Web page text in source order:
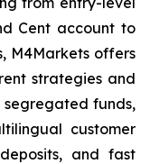
Cent account to
M4Markets offers
strategies and
segregated funds,
customer
and fast